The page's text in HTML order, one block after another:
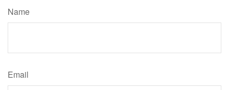
Name
Email